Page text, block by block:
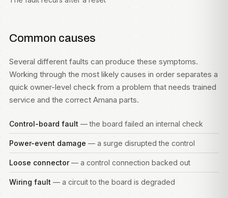
Common causes
Several different faults can produce these symptoms.
Working through the most likely causes in order separates a
quick owner-level check from a problem that needs trained
service and the correct Amana parts.
Control-board fault — the board failed an internal check
Power-event damage — a surge disrupted the control
Loose connector— a control connection backed out
Wiring fault — a circuit to the board is degraded